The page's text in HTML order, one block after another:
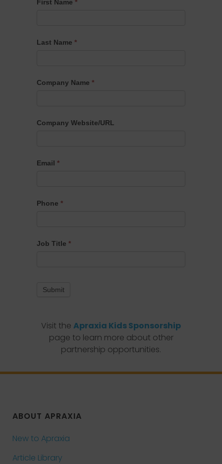
Partner
First Name *
Last Name *
Company Name *
Company Website/URL
Email *
Phone *
Job Title *
Submit
Visit the Apraxia Kids Sponsorship
page to learn more about other
partnership opportunities.
ABOUT APRAXIA
New to Apraxia
Article Library